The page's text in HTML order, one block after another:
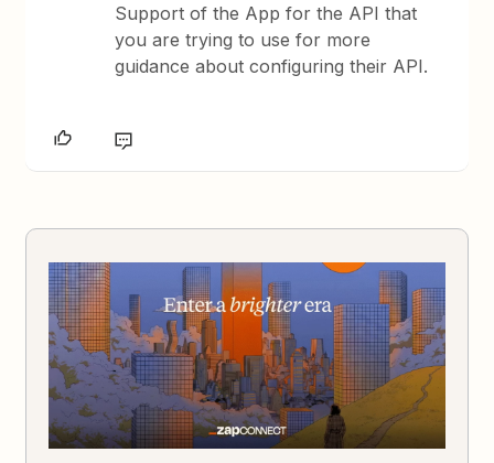
Support of the App for the API that
you are trying to use for more
guidance about configuring their API.